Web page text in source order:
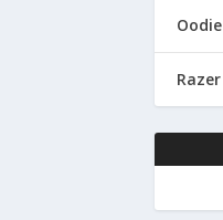
Oodie
Razer